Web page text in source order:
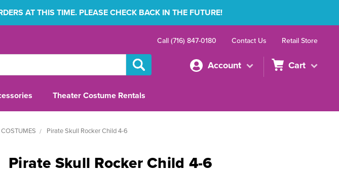
AT THIS TIME. PLEASE CHECK BACK IN THE FUTURE!
Call (716) 847-0180 Contact Us Retail Store
Account Cart
Theater Costume Rentals
COSTUMES Pirate Skull Rocker Child 4-6
Pirate Skull Rocker Child 4-6